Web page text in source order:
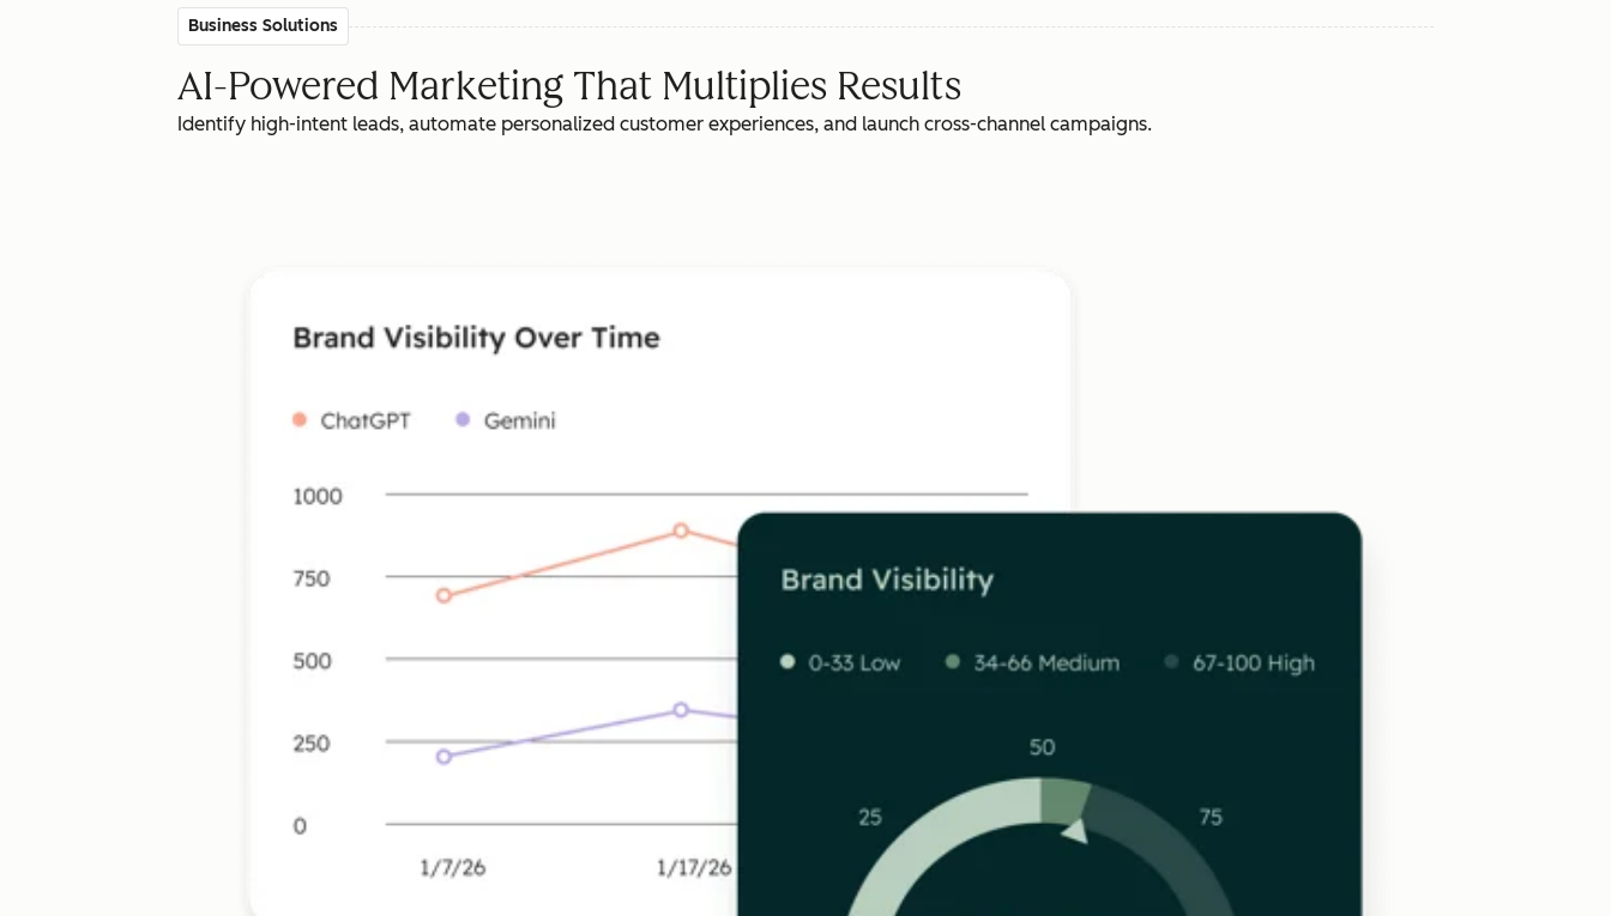
Business Solutions
AI-Powered Marketing That Multiplies Results
Identify high-intent leads, automate personalized customer experiences, and launch cross-channel campaigns.